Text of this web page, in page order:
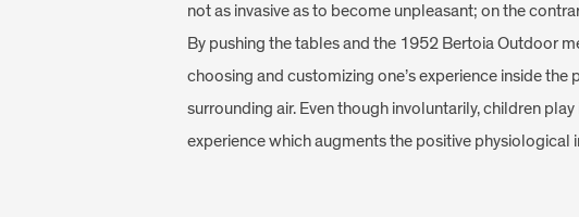
not as invasive as to become unpleasant; on the
By pushing the tables and the 1952 Bertoia Outdoor
choosing and customizing one’s experience inside
surrounding air. Even though involuntarily, children
experience which augments the positive